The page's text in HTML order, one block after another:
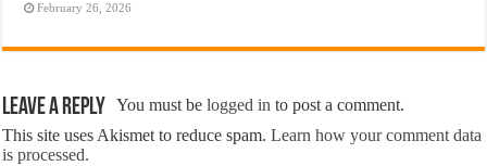
February 26, 2026
Leave a Reply You must belogged in to post a comment.
This site uses Akismet to reduce spam.Learn how your comment data
is processed.